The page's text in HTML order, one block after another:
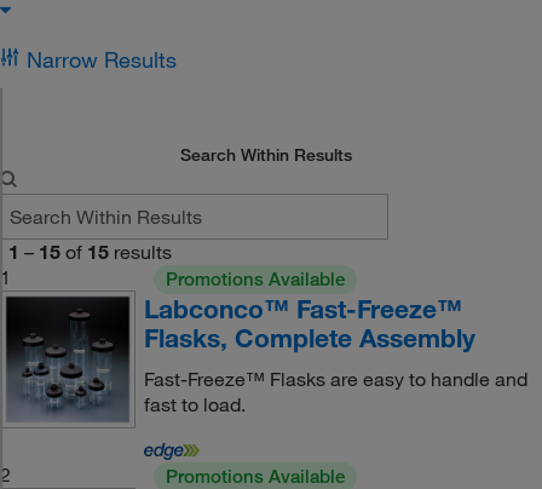
Narrow Results
Search Within Results
1 – 15 of 15 results
1
Promotions Available
Labconco™ Fast-Freeze™
Flasks, Complete Assembly
Fast-Freeze™ Flasks are easy to handle and
fast to load.
2 Promotions Available